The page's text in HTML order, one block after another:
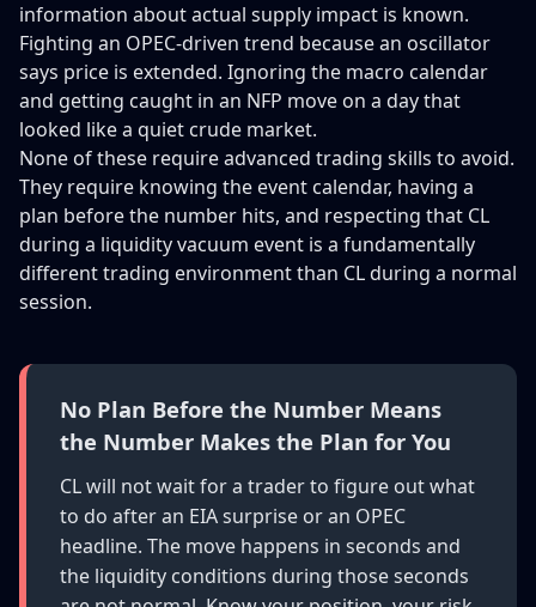
information about actual supply impact is known.
Fighting an OPEC-driven trend because an oscillator
says price is extended. Ignoring the macro calendar
and getting caught in an NFP move on a day that
looked like a quiet crude market.
None of these require advanced trading skills to avoid.
They require knowing the event calendar, having a
plan before the number hits, and respecting that CL
during a liquidity vacuum event is a fundamentally
different trading environment than CL during a normal
session.
No Plan Before the Number Means
the Number Makes the Plan for You
CL will not wait for a trader to figure out what
to do after an EIA surprise or an OPEC
headline. The move happens in seconds and
the liquidity conditions during those seconds